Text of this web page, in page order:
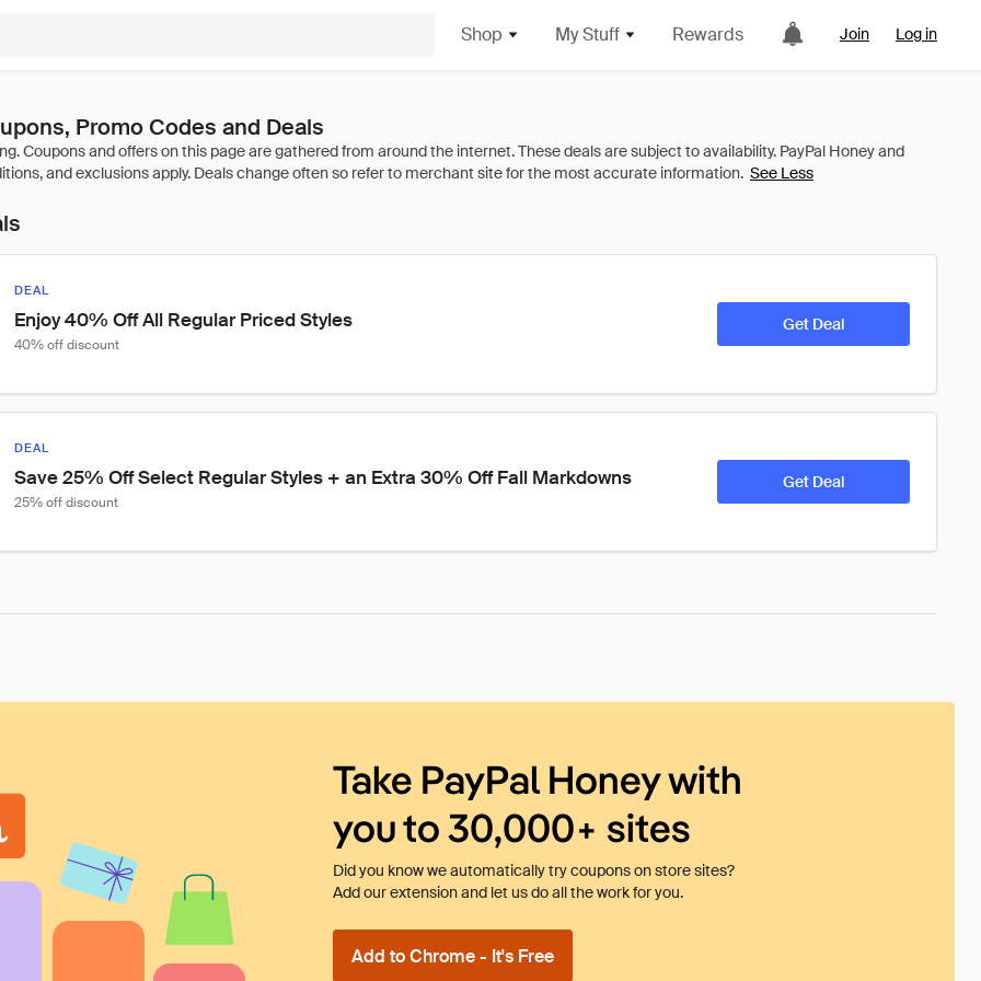
Shop My Stuff Rewards Join Log in
Promo Codes and Deals
See Less
DEAL
Enjoy 40% Off All Regular Priced Styles
40% off discount
Get Deal
DEAL
Save 25% Off Select Regular Styles + an Extra 30% Off Fall Markdowns
25% off discount
Get Deal
Take PayPal Honey with
you to 30,000+ sites
Did you know we automatically try coupons on store sites?
Add our extension and let us do all the work for you.
Add to Chrome - It's Free